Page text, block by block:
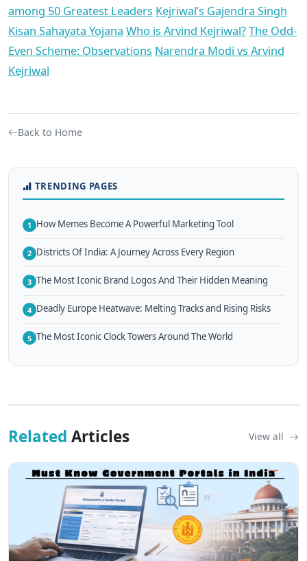
among 50 Greatest Leaders Kejriwal’s Gajendra Singh
Kisan Sahayata Yojana Who is Arvind Kejriwal?The Odd-
Even Scheme: Observations Narendra Modi vs Arvind
Kejriwal
Back to Home
TRENDING PAGES
1 How Memes Become A Powerful Marketing Tool
2 Districts Of India: A Journey Across Every Region
3 The Most Iconic Brand Logos And Their Hidden Meaning
4 Deadly Europe Heatwave: Melting Tracks and Rising Risks
5 The Most Iconic Clock Towers Around The World
Related Articles View all